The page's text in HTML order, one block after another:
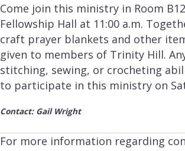
Come join this ministry in Room
Fellowship Hall at 11:00 a.m.
craft prayer blankets and other
given to members of Trinity Hill.
stitching, sewing, or crocheting
to participate in this ministry on
Contact: Gail Wright
For more information regarding